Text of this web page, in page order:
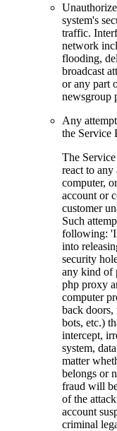
system's
traffic.
network
flooding,
broadcast
or any part
newsgroup
Any
the Service
The
react to any
computer,
account or
customer
Such
following:
into
security
any kind of
php proxy
computer
back doors,
bots, etc.)
intercept,
system,
matter
belongs or
fraud will
of the
account
criminal